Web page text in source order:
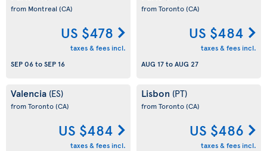
from Montreal (CA)
US $478
taxes & fees incl.
SEP 06toSEP 16
from Toronto(CA)
US $484
taxes & fees incl.
AUG 17toAUG 27
Valencia (ES)
from Toronto(CA)
US $484
taxes & fees incl.
Lisbon (PT)
from Toronto(CA)
US $486
taxes & fees incl.